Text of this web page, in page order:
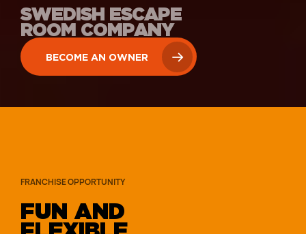
SWEDISH ESCAPE
ROOM COMPANY
BECOME AN OWNER
FRANCHISE OPPORTUNITY
FUN AND